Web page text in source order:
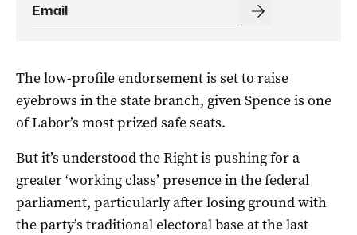
The low-profile endorsement is set to raise
eyebrows in the state branch, given Spence is one
of Labor’s most prized safe seats.
But it’s understood the Right is pushing for a
greater ‘working class’ presence in the federal
parliament, particularly after losing ground with
the party’s traditional electoral base at the last